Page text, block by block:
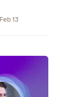
Feb 13